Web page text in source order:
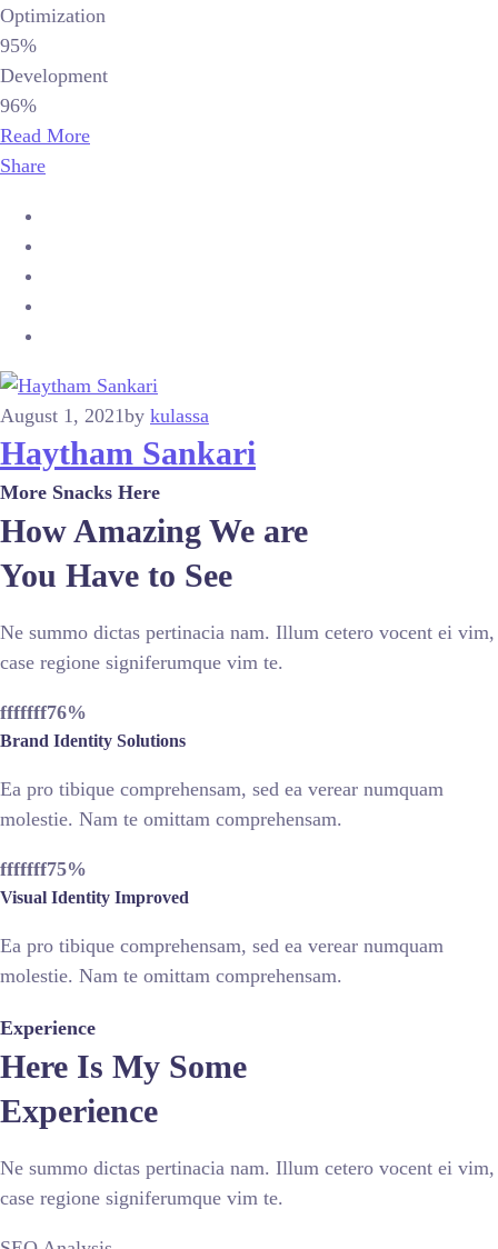
Optimization
95%
Development
96%
Read More
Share
August 1, 2021by kulassa
Haytham Sankari
More Snacks Here
How Amazing We are
You Have to See
Ne summo dictas pertinacia nam. Illum cetero vocent ei vim,
case regione signiferumque vim te.
fffffff76%
Brand Identity Solutions
Ea pro tibique comprehensam, sed ea verear numquam
molestie. Nam te omittam comprehensam.
fffffff75%
Visual Identity Improved
Ea pro tibique comprehensam, sed ea verear numquam
molestie. Nam te omittam comprehensam.
Experience
Here Is My Some
Experience
Ne summo dictas pertinacia nam. Illum cetero vocent ei vim,
case regione signiferumque vim te.